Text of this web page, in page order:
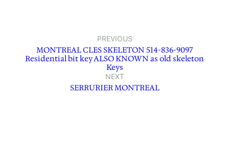
PREVIOUS
MONTREAL CLES SKELETON 514-836-9097
Residential bit key ALSO KNOWN as old skeleton
Keys
NEXT
SERRURIER MONTREAL